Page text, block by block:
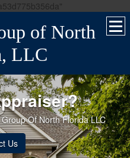
of North
LLC
Of North Florida LLC
Us